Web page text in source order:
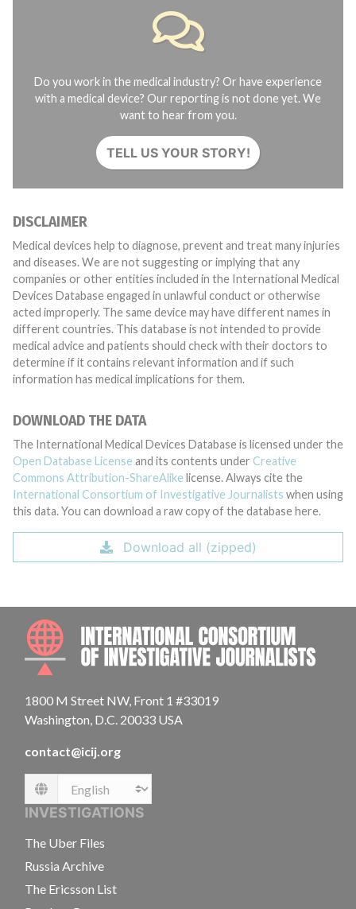
Do you work in the medical industry? Or have experience
with a medical device? Our reporting is not done yet. We
want to hear from you.
TELL US YOUR STORY!
DISCLAIMER
Medical devices help to diagnose, prevent and treat many injuries
and diseases. We are not suggesting or implying that any
companies or other entities included in the International Medical
Devices Database engaged in unlawful conduct or otherwise
acted improperly. The same device may have different names in
different countries. This database is not intended to provide
medical advice and patients should check with their doctors to
determine if it contains relevant information and if such
information has medical implications for them.
DOWNLOAD THE DATA
The International Medical Devices Database is licensed under the
Open Database License and its contents under Creative
Commons Attribution-ShareAlike license. Always cite the
International Consortium of Investigative Journalists when using
this data. You can download a raw copy of the database here.
Download all (zipped)
1800 M Street NW, Front 1 #33019
Washington, D.C. 20033 USA
contact@icij.org
Language
INVESTIGATIONS
The Uber Files
Russia Archive
The Ericsson List